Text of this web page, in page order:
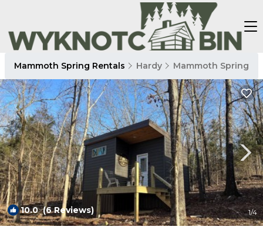
Mammoth Spring Rentals Hardy Mammoth Spring
10.0(6 Reviews) 1/4